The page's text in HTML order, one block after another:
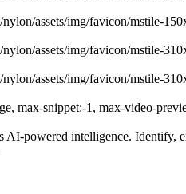
assets/img/favicon/mstile-
assets/img/favicon/mstile-
assets/img/favicon/mstile-
max-snippet:-1, max-video-
powered intelligence. Identify,